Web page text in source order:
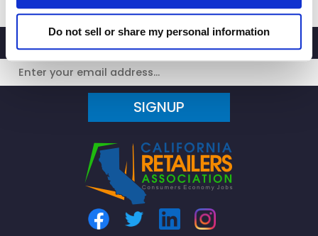
Do not sell or share my personal information
SIGNUP